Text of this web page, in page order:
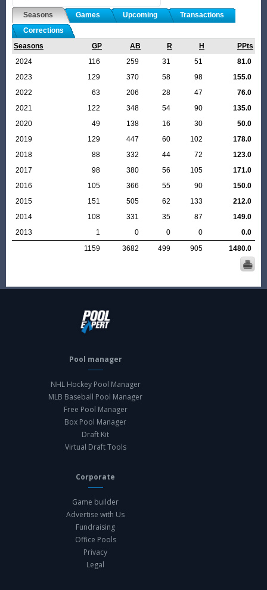
Seasons Games Upcoming
Transactions
Corrections
Seasons
GP AB R H
PPts
2024
116 259 31 51
81.0
2023
129 370 58 98
155.0
2022
63 206 28 47
76.0
2021
122 348 54 90
135.0
2020
49 138 16 30
50.0
2019
129 447 60 102
178.0
2018
88 332 44 72
123.0
2017
98 380 56 105
171.0
2016
105 366 55 90
150.0
2015
151 505 62 133
212.0
2014
108 331 35 87
149.0
2013
1 0 0 0
0.0
1159
3682 499 905 1480.0
Pool manager
NHL Hockey Pool Manager
MLB Baseball Pool Manager
Free Pool Manager
Box Pool Manager
Draft Kit
Virtual Draft Tools
Corporate
Game builder
Advertise with Us
Fundraising
Office Pools
Privacy
Legal